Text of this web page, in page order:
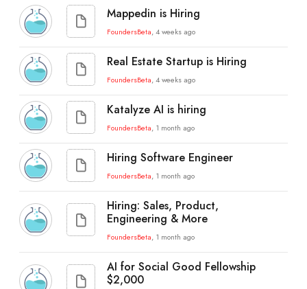
Mappedin is Hiring
FoundersBeta, 4 weeks ago
Real Estate Startup is Hiring
FoundersBeta, 4 weeks ago
Katalyze AI is hiring
FoundersBeta, 1 month ago
Hiring Software Engineer
FoundersBeta, 1 month ago
Hiring: Sales, Product,
Engineering & More
FoundersBeta, 1 month ago
AI for Social Good Fellowship
$2,000